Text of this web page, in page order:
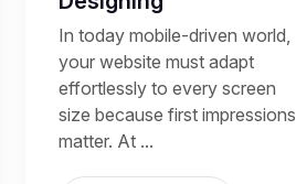
In today mobile-driven world,
your website must adapt
effortlessly to every screen
size because first impressions
matter. At ...